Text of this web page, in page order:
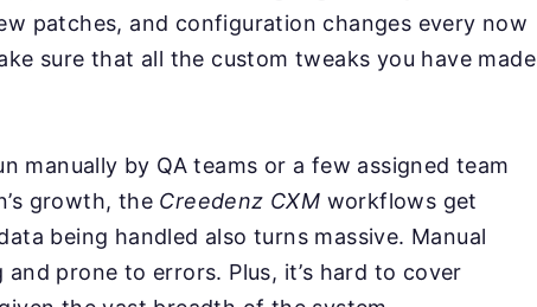
patches, and configuration changes every now
sure that all the custom tweaks you have made
manually by QA teams or a few assigned team
growth, the Creedenz CXM workflows get
being handled also turns massive. Manual
prone to errors. Plus, it’s hard to cover